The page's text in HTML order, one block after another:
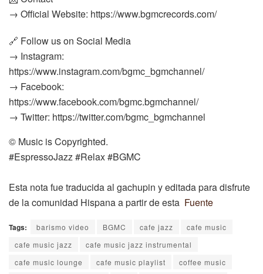
→ Official Website: https://www.bgmcrecords.com/
🔗 Follow us on Social Media
→ Instagram:
https://www.instagram.com/bgmc_bgmchannel/
→ Facebook:
https://www.facebook.com/bgmc.bgmchannel/
→ Twitter: https://twitter.com/bgmc_bgmchannel
© Music is Copyrighted.
#EspressoJazz #Relax #BGMC
Esta nota fue traducida al gachupin y editada para disfrute
de la comunidad Hispana a partir de esta Fuente
Tags: barismo video BGMC cafe jazz
cafe music
cafe music jazz
cafe music jazz instrumental
cafe music lounge
cafe music playlist
coffee music